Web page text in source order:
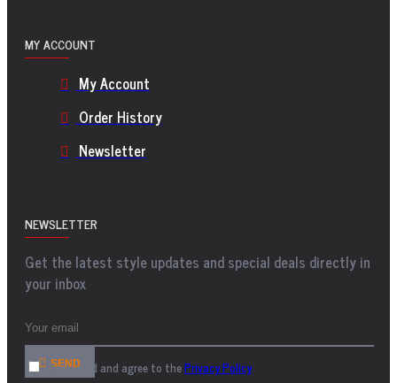
MY ACCOUNT
My Account
Order History
Newsletter
NEWSLETTER
Get the latest style updates and special deals directly in
your inbox
SEND
I have read and agree to thePrivacy Policy